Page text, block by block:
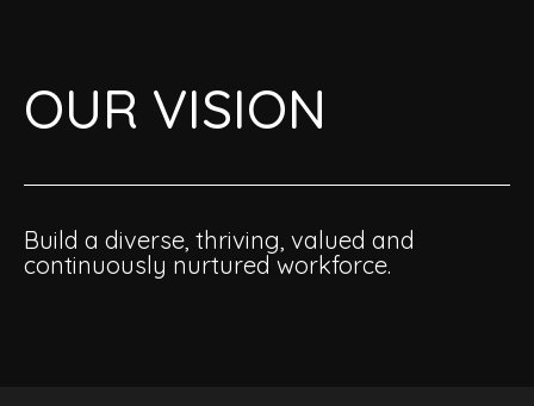
OUR VISION
Build a diverse, thriving, valued and
continuously nurtured workforce.